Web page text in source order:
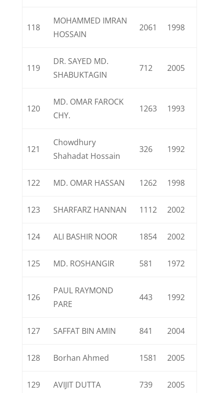
118
MOHAMMED IMRAN
HOSSAIN
2061 1998
119
DR. SAYED MD.
SHABUKTAGIN
712 2005
120
MD. OMAR FAROCK
CHY.
1263 1993
121
Chowdhury
Shahadat Hossain
326 1992
122 MD. OMAR HASSAN 1262 1998
123 SHARFARZ HANNAN 1112 2002
124 ALI BASHIR NOOR 1854 2002
125 MD. ROSHANGIR 581 1972
126
PAUL RAYMOND
PARE
443 1992
127 SAFFAT BIN AMIN 841 2004
128 Borhan Ahmed 1581 2005
129 AVIJIT DUTTA 739 2005